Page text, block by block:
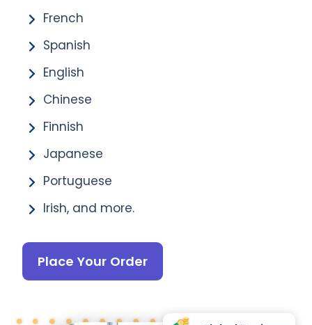
French
Spanish
English
Chinese
Finnish
Japanese
Portuguese
Irish, and more.
Place Your Order